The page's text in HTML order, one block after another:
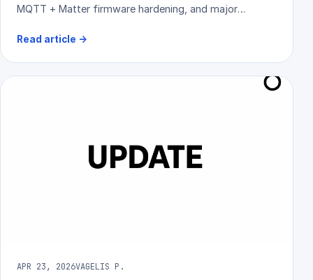
MQTT + Matter firmware hardening, and major
Read article →
APR 23, 2026VAGELIS P.